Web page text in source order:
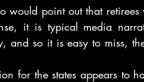
point out that retirees
it is typical media
and so it is easy to miss,
for the states appears to